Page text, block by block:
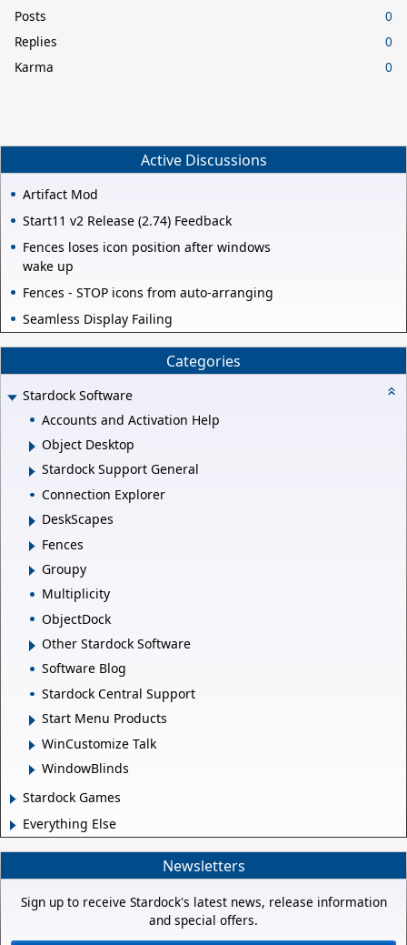
Posts
0
Replies
0
Karma
0
Active Discussions
Artifact Mod
Start11 v2 Release (2.74) Feedback
Fences loses icon position after windows
wake up
Fences - STOP icons from auto-arranging
Seamless Display Failing
Categories
Stardock Software
Accounts and Activation Help
Object Desktop
Stardock Support General
Connection Explorer
DeskScapes
Fences
Groupy
Multiplicity
ObjectDock
Other Stardock Software
Software Blog
Stardock Central Support
Start Menu Products
WinCustomize Talk
WindowBlinds
Stardock Games
Everything Else
Newsletters
Sign up to receive Stardock's latest news, release information
and special offers.